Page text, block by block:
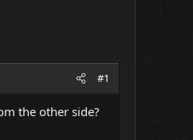
#1
the other side?